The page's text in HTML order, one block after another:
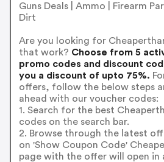
Guns Deals | Ammo | Firearm
Dirt
Are you looking for
that work? Choose from 5
promo codes and discount
you a discount of upto 75%.
offers, follow the below steps
ahead with our voucher codes:
1. Search for the best
codes on the search bar.
2. Browse through the latest
on 'Show Coupon Code'
page with the offer will open in